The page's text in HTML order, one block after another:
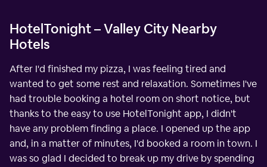
HotelTonight – Valley City Nearby
Hotels
After I'd finished my pizza, I was feeling tired and
wanted to get some rest and relaxation. Sometimes I've
had trouble booking a hotel room on short notice, but
thanks to the easy to use HotelTonight app, I didn't
have any problem finding a place. I opened up the app
and, in a matter of minutes, I'd booked a room in town. I
was so glad I decided to break up my drive by spending